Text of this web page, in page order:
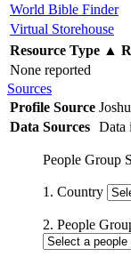
World Bible Finder
Virtual Storehouse
Resource Type ▲
None reported
Sources
Profile Source
Data Sources Data
People Group
1. Country
2. People